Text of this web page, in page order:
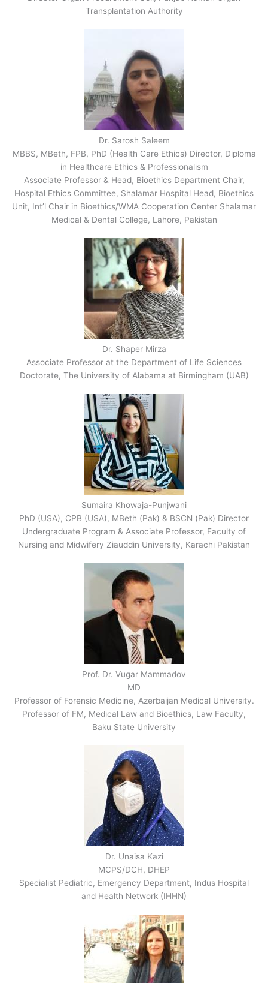
Transplantation Authority
Dr. Sarosh Saleem
MBBS, MBeth, FPB, PhD (Health Care Ethics) Director, Diploma
in Healthcare Ethics & Professionalism
Associate Professor & Head, Bioethics Department Chair,
Hospital Ethics Committee, Shalamar Hospital Head, Bioethics
Unit, Int’l Chair in Bioethics/WMA Cooperation Center Shalamar
Medical & Dental College, Lahore, Pakistan
Dr. Shaper Mirza
Associate Professor at the Department of Life Sciences
Doctorate, The University of Alabama at Birmingham (UAB)
Sumaira Khowaja-Punjwani
PhD (USA), CPB (USA), MBeth (Pak) & BSCN (Pak) Director
Undergraduate Program & Associate Professor, Faculty of
Nursing and Midwifery Ziauddin University, Karachi Pakistan
Prof. Dr. Vugar Mammadov
MD
Professor of Forensic Medicine, Azerbaijan Medical University.
Professor of FM, Medical Law and Bioethics, Law Faculty,
Baku State University
Dr. Unaisa Kazi
MCPS/DCH, DHEP
Specialist Pediatric, Emergency Department, Indus Hospital
and Health Network (IHHN)